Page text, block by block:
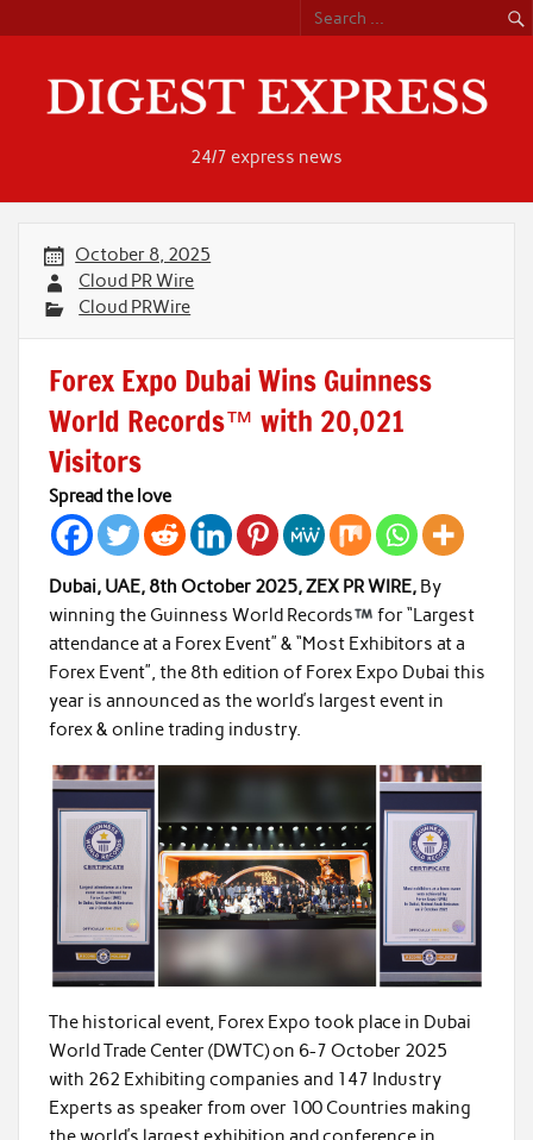
content
24/7 express news
October 8, 2025
Cloud PR Wire
Cloud PRWire
Forex Expo Dubai Wins Guinness
World Records™ with 20,021
Visitors
Spread the love
Dubai, UAE, 8th October 2025, ZEX PR WIRE,By
winning the Guinness World Records
for “Largest
attendance at a Forex Event” & “Most Exhibitors at a
Forex Event”, the 8th edition of Forex Expo Dubai this
year is announced as the world’s largest event in
forex & online trading industry.
The historical event, Forex Expo took place in Dubai
World Trade Center (DWTC) on 6-7 October 2025
with 262 Exhibiting companies and 147 Industry
Experts as speaker from over 100Countries making